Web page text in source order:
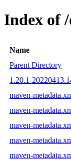
Index of
Name
Parent Directory
1.20.1-
maven-
maven-
maven-
maven-
maven-